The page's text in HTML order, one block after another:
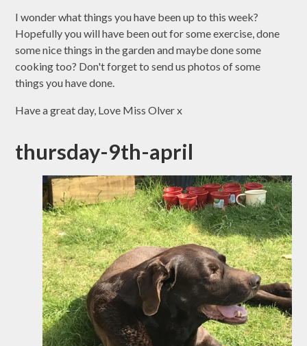
I wonder what things you have been up to this week?
Hopefully you will have been out for some exercise, done
some nice things in the garden and maybe done some
cooking too? Don't forget to send us photos of some
things you have done.
Have a great day, Love Miss Olver x
thursday-9th-april